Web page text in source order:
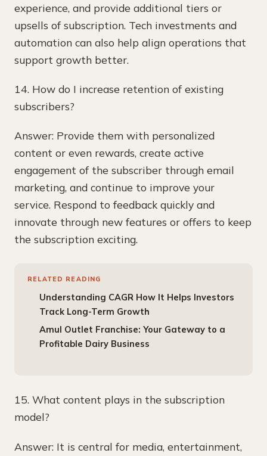
experience, and provide additional tiers or
upsells of subscription. Tech investments and
automation can also help align operations that
support growth better.
14. How do I increase retention of existing
subscribers?
Answer: Provide them with personalized
content or even rewards, create active
engagement of the subscriber through email
marketing, and continue to improve your
service. Respond to feedback quickly and
innovate through new features or offers to keep
the subscription exciting.
RELATED READING
Understanding CAGR How It Helps Investors
Track Long-Term Growth
Amul Outlet Franchise: Your Gateway to a
Profitable Dairy Business
15. What content plays in the subscription
model?
Answer: It is central for media, entertainment,